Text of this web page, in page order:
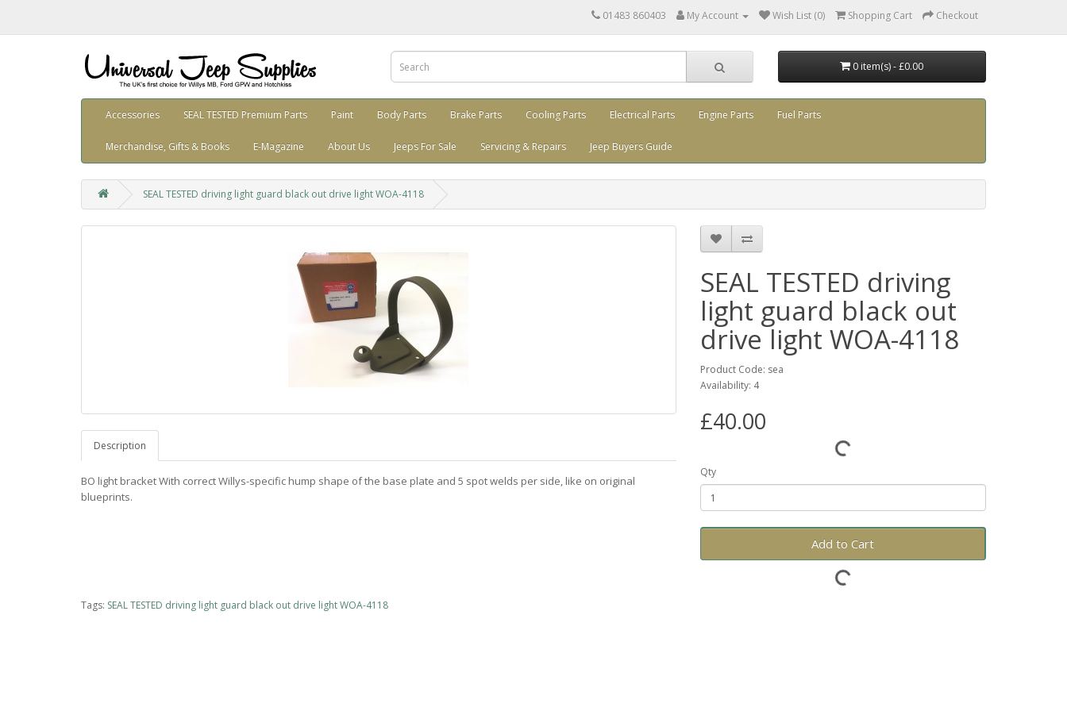
01483 860403 My Account Wish List (0) Shopping Cart Checkout
0 item(s) - £0.00
Accessories SEAL TESTED Premium Parts Paint Body Parts Brake Parts Cooling Parts Electrical Parts Engine Parts Fuel Parts
Merchandise, Gifts & Books E-Magazine About Us Jeeps For Sale Servicing & Repairs Jeep Buyers Guide
SEAL TESTED driving light guard black out drive light WOA-4118
Description
BO light bracket With correct Willys-specific hump shape of the base plate and 5 spot welds per side, like on original
blueprints.
SEAL TESTED driving
light guard black out
drive light WOA-4118
Product Code: sea
Availability: 4
£40.00
Qty
Add to Cart
Tags: SEAL TESTED driving light guard black out drive light WOA-4118